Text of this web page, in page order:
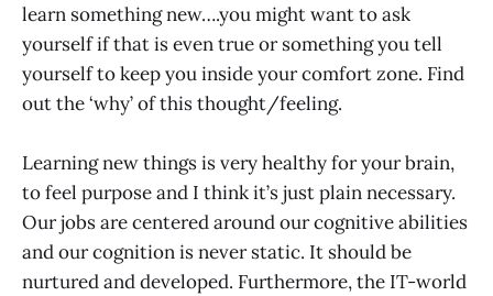
learn something new….you might want to ask
yourself if that is even true or something you tell
yourself to keep you inside your comfort zone. Find
out the ‘why’ of this thought/feeling.
Learning new things is very healthy for your brain,
to feel purpose and I think it’s just plain necessary.
Our jobs are centered around our cognitive abilities
and our cognition is never static. It should be
nurtured and developed. Furthermore, the IT-world